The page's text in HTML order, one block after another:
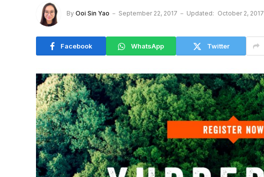
By Ooi Sin Yao September 22, 2017 Updated: October 2, 2017
Facebook WhatsApp Twitter